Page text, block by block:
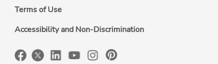
Terms of Use
Accessibility and Non-Discrimination